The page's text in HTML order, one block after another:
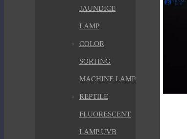
JAUNDICE
LAMP
COLOR
SORTING
MACHINE LAMP
REPTILE
FLUORESCENT
LAMP UVB